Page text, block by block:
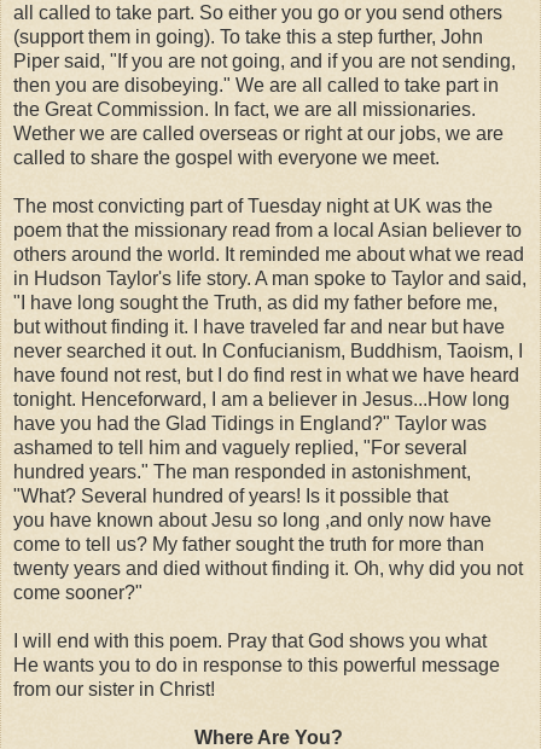
all called to take part. So either you go or you send others
(support them in going). To take this a step further, John
Piper said, "If you are not going, and if you are not sending,
then you are disobeying." We are all called to take part in
the Great Commission. In fact, we are all missionaries.
Wether we are called overseas or right at our jobs, we are
called to share the gospel with everyone we meet.
The most convicting part of Tuesday night at UK was the
poem that the missionary read from a local Asian believer to
others around the world. It reminded me about what we read
in Hudson Taylor's life story. A man spoke to Taylor and said,
"I have long sought the Truth, as did my father before me,
but without finding it. I have traveled far and near but have
never searched it out. In Confucianism, Buddhism, Taoism, I
have found not rest, but I do find rest in what we have heard
tonight. Henceforward, I am a believer in Jesus...How long
have you had the Glad Tidings in England?" Taylor was
ashamed to tell him and vaguely replied, "For several
hundred years." The man responded in astonishment,
"What? Several hundred of years! Is it possible that
you have known about Jesu so long ,and only now have
come to tell us? My father sought the truth for more than
twenty years and died without finding it. Oh, why did you not
come sooner?"
I will end with this poem. Pray that God shows you what
He wants you to do in response to this powerful message
from our sister in Christ!
Where Are You?